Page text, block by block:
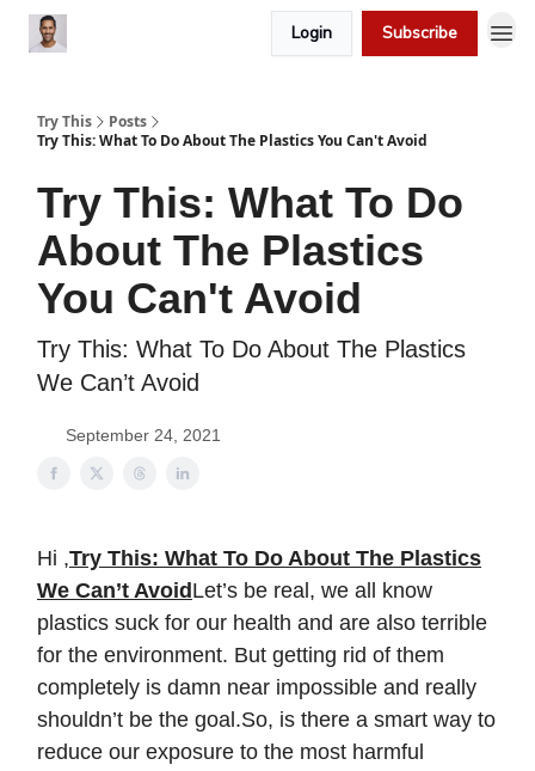
Login Subscribe
Try This
Posts
Try This: What To Do About The Plastics You Can't Avoid
Try This: What To Do
About The Plastics
You Can't Avoid
Try This: What To Do About The Plastics
We Can’t Avoid
September 24, 2021
Hi ,Try This: What To Do About The Plastics
We Can’t Avoid Let’s be real, we all know
plastics suck for our health and are also terrible
for the environment. But getting rid of them
completely is damn near impossible and really
shouldn’t be the goal.So, is there a smart way to
reduce our exposure to the most harmful